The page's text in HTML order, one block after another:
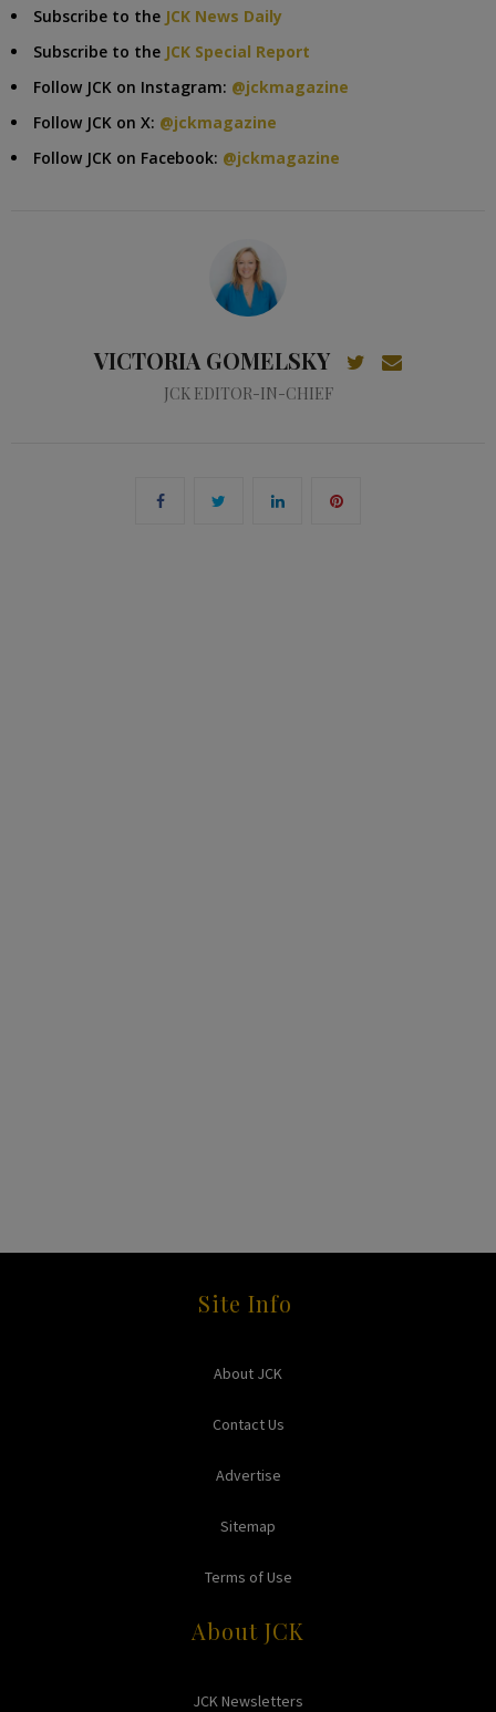
Subscribe to the JCK News Daily
Subscribe to the JCK Special Report
Follow JCK on Instagram: @jckmagazine
Follow JCK on X: @jckmagazine
Follow JCK on Facebook: @jckmagazine
VICTORIA GOMELSKY
JCK EDITOR-IN-CHIEF
Site Info
About JCK
Contact Us
Advertise
Sitemap
Terms of Use
About JCK
JCK Newsletters